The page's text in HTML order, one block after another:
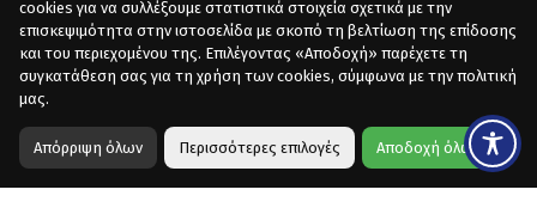
cookies για να συλλέξουμε στατιστικά στοιχεία σχετικά με την
επισκεψιμότητα στην ιστοσελίδα με σκοπό τη βελτίωση της επίδοσης
και του περιεχομένου της. Επιλέγοντας «Αποδοχή» παρέχετε τη
συγκατάθεση σας για τη χρήση των cookies, σύμφωνα με την πολιτική
μας.
Απόρριψη όλων Περισσότερες επιλογές Αποδοχή όλων